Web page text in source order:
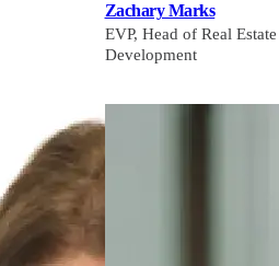
Zachary Marks
EVP, Head of Real Estate
Development